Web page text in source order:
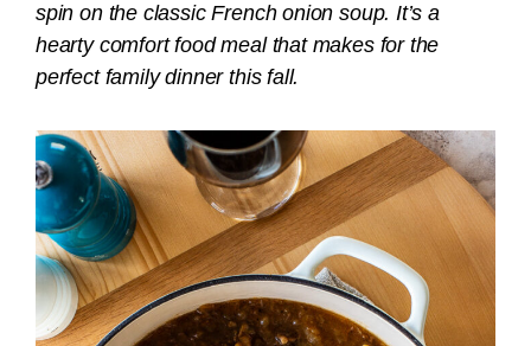
spin on the classic French onion soup. It’s a
hearty comfort food meal that makes for the
perfect family dinner this fall.